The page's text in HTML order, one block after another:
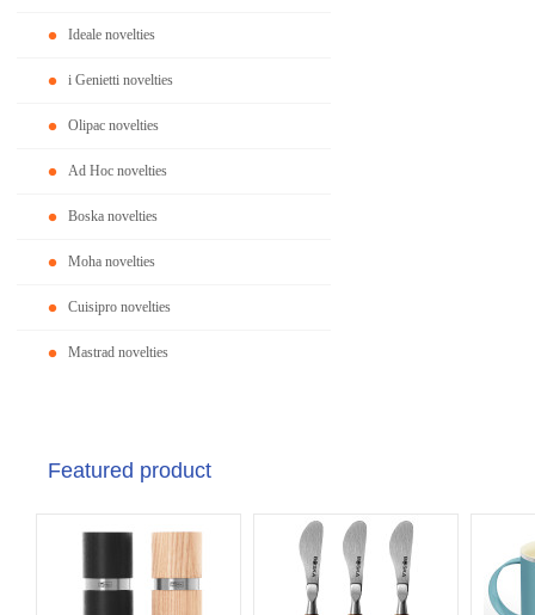
Ideale novelties
i Genietti novelties
Olipac novelties
Ad Hoc novelties
Boska novelties
Moha novelties
Cuisipro novelties
Mastrad novelties
Featured product